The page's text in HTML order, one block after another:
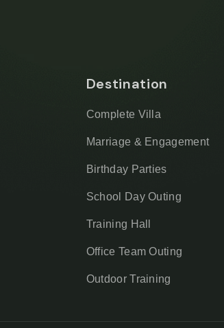
Destination
Complete Villa
Marriage & Engagement
Birthday Parties
School Day Outing
Training Hall
Office Team Outing
Outdoor Training